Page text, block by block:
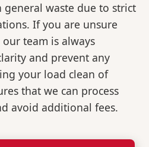
waste due to strict
If you are unsure
team is always
and prevent any
your load clean of
that we can process
avoid additional fees.